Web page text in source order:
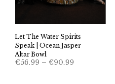
Let The Water Spirits
Speak | Ocean Jasper
Altar Bowl
€56.99 – €90.99